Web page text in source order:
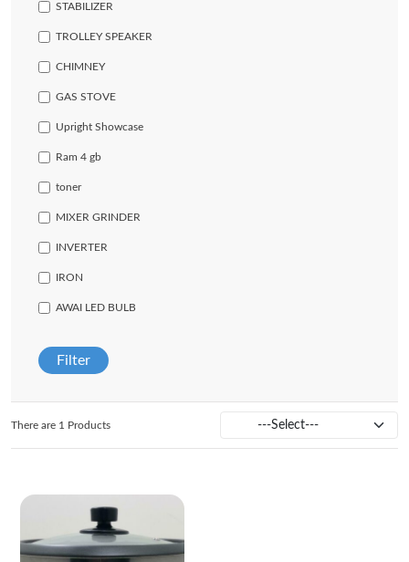
STABILIZER
TROLLEY SPEAKER
CHIMNEY
GAS STOVE
Upright Showcase
Ram 4 gb
toner
MIXER GRINDER
INVERTER
IRON
AWAI LED BULB
Filter
There are 1 Products